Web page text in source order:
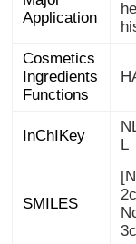
Application
Cosmetics
Ingredients
Functions
InChIKey
L
SMILES